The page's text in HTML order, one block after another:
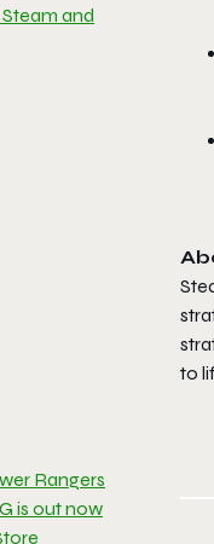
and
Rangers
is out now
to